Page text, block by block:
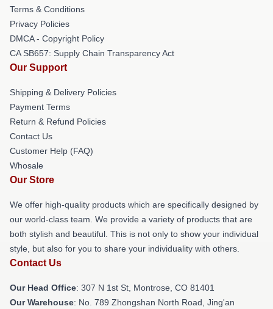
Terms & Conditions
Privacy Policies
DMCA - Copyright Policy
CA SB657: Supply Chain Transparency Act
Our Support
Shipping & Delivery Policies
Payment Terms
Return & Refund Policies
Contact Us
Customer Help (FAQ)
Whosale
Our Store
We offer high-quality products which are specifically designed by
our world-class team. We provide a variety of products that are
both stylish and beautiful. This is not only to show your individual
style, but also for you to share your individuality with others.
Contact Us
Our Head Office: 307 N 1st St, Montrose, CO 81401
Our Warehouse: No. 789 Zhongshan North Road, Jing'an